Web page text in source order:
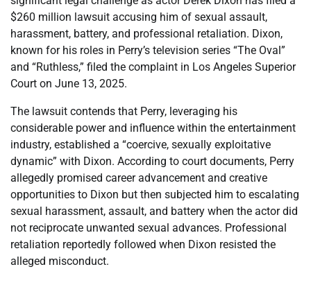
$260 million lawsuit accusing him of sexual assault,
harassment, battery, and professional retaliation. Dixon,
known for his roles in Perry’s television series “The Oval”
and “Ruthless,” filed the complaint in Los Angeles Superior
Court on June 13, 2025.
The lawsuit contends that Perry, leveraging his
considerable power and influence within the entertainment
industry, established a “coercive, sexually exploitative
dynamic” with Dixon. According to court documents, Perry
allegedly promised career advancement and creative
opportunities to Dixon but then subjected him to escalating
sexual harassment, assault, and battery when the actor did
not reciprocate unwanted sexual advances. Professional
retaliation reportedly followed when Dixon resisted the
alleged misconduct.